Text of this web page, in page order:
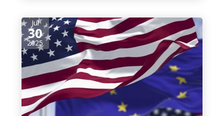
Jul
30
2025